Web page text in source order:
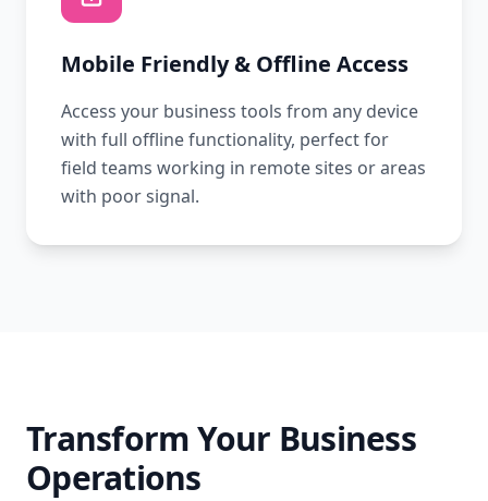
Mobile Friendly & Offline Access
Access your business tools from any device
with full offline functionality, perfect for
field teams working in remote sites or areas
with poor signal.
Transform Your Business
Operations